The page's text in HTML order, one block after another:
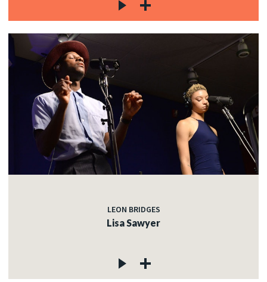
LEON BRIDGES
Lisa Sawyer